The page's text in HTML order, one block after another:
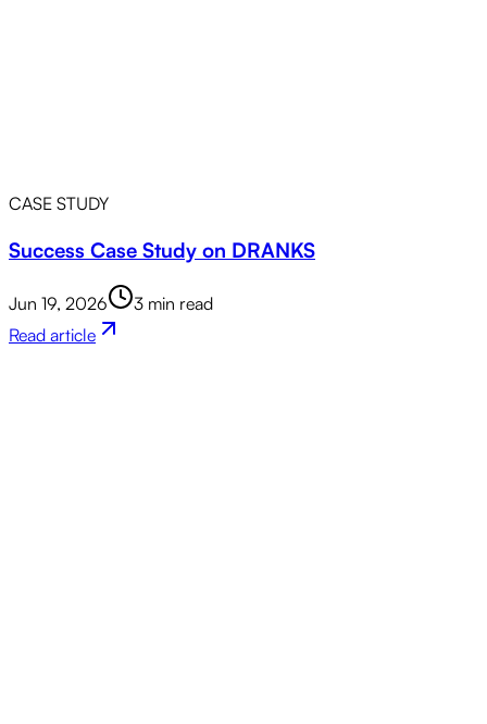
CASE STUDY
Success Case Study on DRANKS
Jun 19, 2026
3 min read
Read article